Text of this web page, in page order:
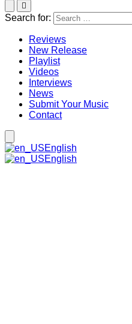
Search for:
Reviews
New Release
Playlist
Videos
Interviews
News
Submit Your Music
Contact
English
English